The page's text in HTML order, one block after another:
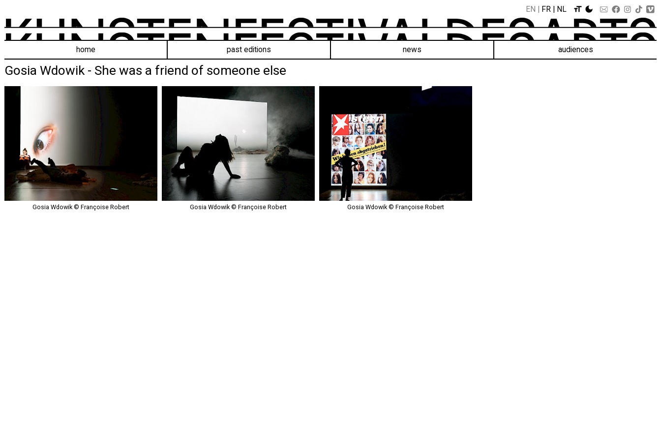
EN FR NL
home past editions news audiences
Gosia Wdowik - She was a friend of someone else
Gosia Wdowik © Françoise Robert Gosia Wdowik © Françoise Robert Gosia Wdowik © Françoise Robert